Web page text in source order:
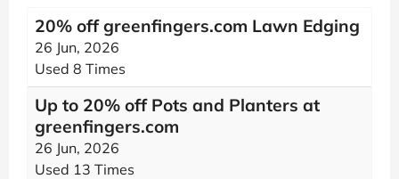
20% off greenfingers.com Lawn Edging
26 Jun, 2026
Used 8 Times
Up to 20% off Pots and Planters at
greenfingers.com
26 Jun, 2026
Used 13 Times